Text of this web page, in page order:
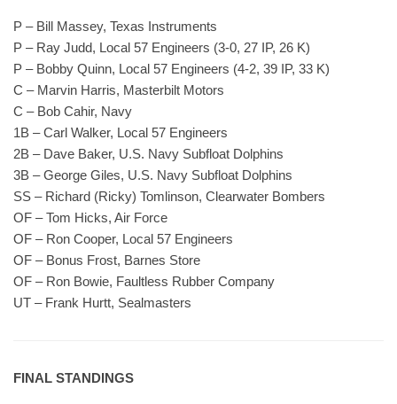
P – Bill Massey, Texas Instruments
P – Ray Judd, Local 57 Engineers (3-0, 27 IP, 26 K)
P – Bobby Quinn, Local 57 Engineers (4-2, 39 IP, 33 K)
C – Marvin Harris, Masterbilt Motors
C – Bob Cahir, Navy
1B – Carl Walker, Local 57 Engineers
2B – Dave Baker, U.S. Navy Subfloat Dolphins
3B – George Giles, U.S. Navy Subfloat Dolphins
SS – Richard (Ricky) Tomlinson, Clearwater Bombers
OF – Tom Hicks, Air Force
OF – Ron Cooper, Local 57 Engineers
OF – Bonus Frost, Barnes Store
OF – Ron Bowie, Faultless Rubber Company
UT – Frank Hurtt, Sealmasters
FINAL STANDINGS